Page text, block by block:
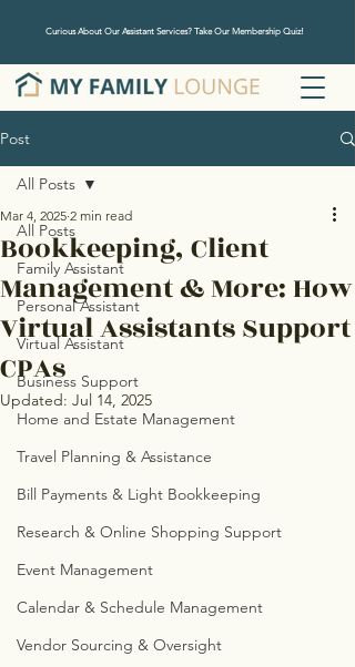
Curious About Our Assistant Services? Take Our Membership Quiz!
Post
All Posts
Family Assistant
Personal Assistant
Virtual Assistant
Business Support
Home and Estate Management
Travel Planning & Assistance
Bill Payments & Light Bookkeeping
Research & Online Shopping Support
Event Management
Calendar & Schedule Management
Vendor Sourcing & Oversight
All Posts
Bookkeeping, Client
Management & More: How
Virtual Assistants Support
CPAs
Mar 4, 2025 2 min read
Updated: Jul 14, 2025